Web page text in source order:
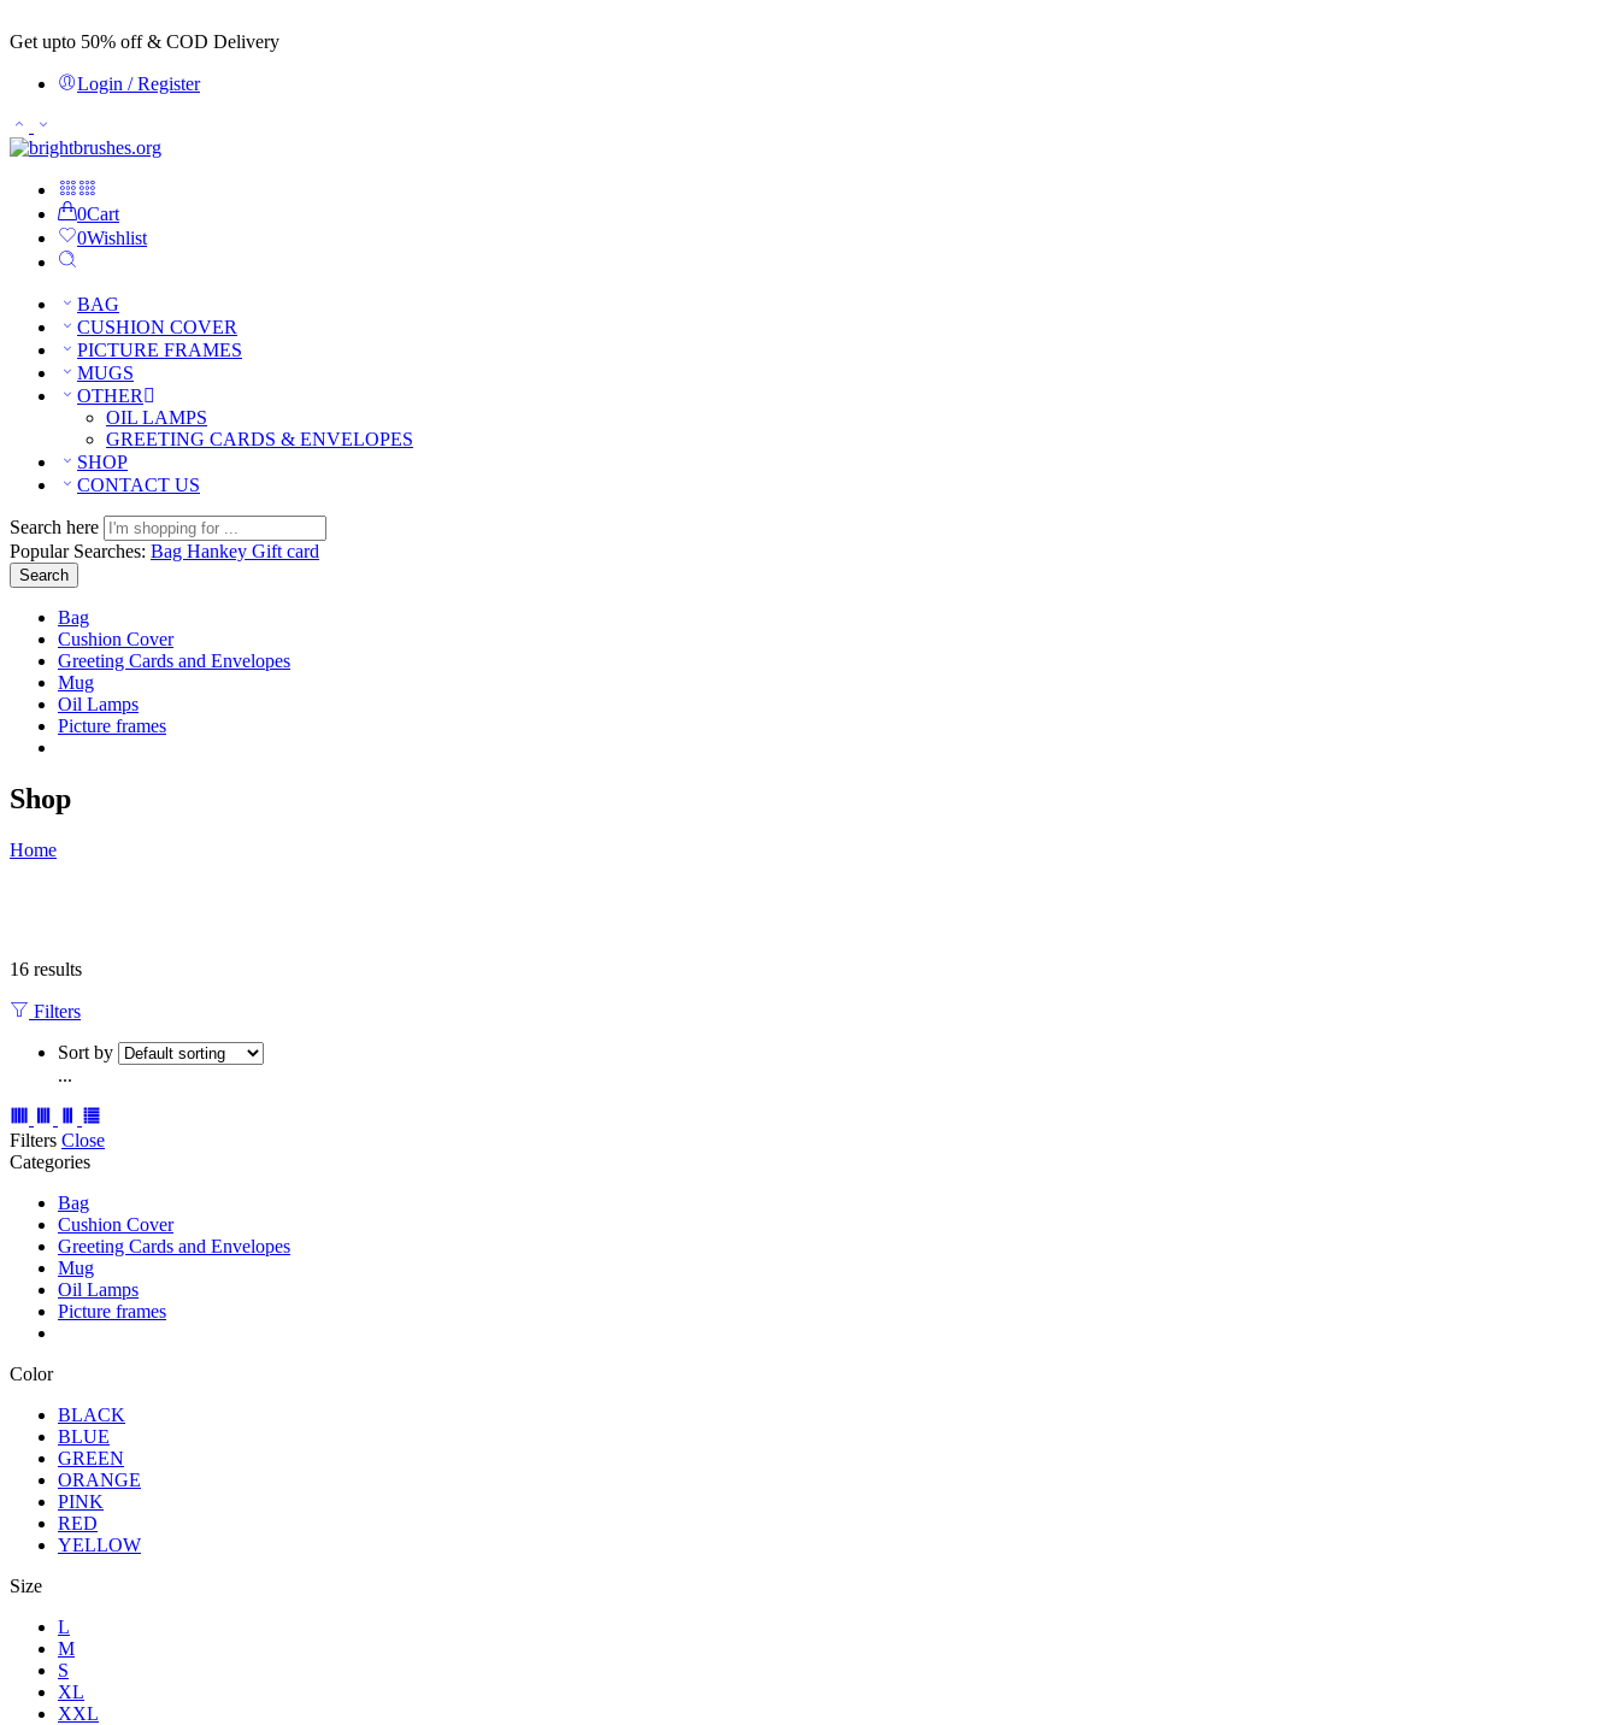
Get upto 50% off & COD Delivery
Login / Register
0Cart
0Wishlist
BAG
CUSHION COVER
PICTURE FRAMES
MUGS
OTHER
OIL LAMPS
GREETING CARDS & ENVELOPES
SHOP
CONTACT US
Search here
Popular Searches: Bag Hankey Gift card
Search
Bag
Cushion Cover
Greeting Cards and Envelopes
Mug
Oil Lamps
Picture frames
Shop
Home
16 results
Filters
Sort by
...
Filters Close
Categories
Bag
Cushion Cover
Greeting Cards and Envelopes
Mug
Oil Lamps
Picture frames
Color
BLACK
BLUE
GREEN
ORANGE
PINK
RED
YELLOW
Size
L
M
S
XL
XXL